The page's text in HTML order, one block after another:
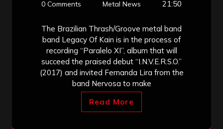
0 Comments
Metal News 21:50
The Brazilian Thrash/Groove metal band
band Legacy Of Kain is in the process of
recording “Paralelo XI”, album that will
succeed the praised debut “I.N.V.E.R.S.O.”
(2017) and invited Fernanda Lira from the
band Nervosa to make
Read More